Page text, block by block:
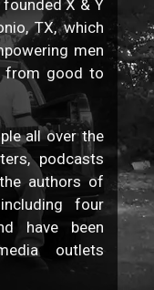
X & Y
TX, which
men
from good to
all over the
podcasts
authors of
four
have been
outlets